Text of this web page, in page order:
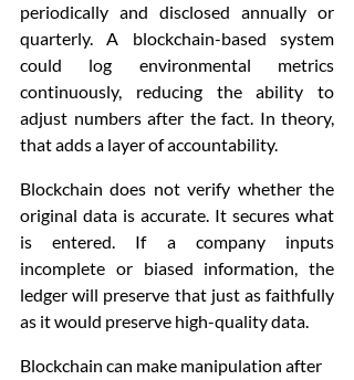
periodically and disclosed annually or
quarterly. A blockchain-based system
could log environmental metrics
continuously, reducing the ability to
adjust numbers after the fact. In theory,
that adds a layer of accountability.
Blockchain does not verify whether the
original data is accurate. It secures what
is entered. If a company inputs
incomplete or biased information, the
ledger will preserve that just as faithfully
as it would preserve high-quality data.
Blockchain can make manipulation after